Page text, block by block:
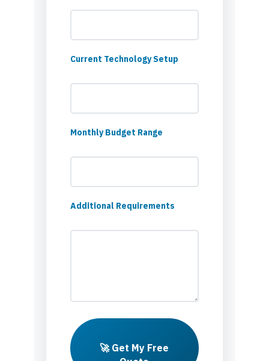
Current Technology Setup
Monthly Budget Range
Additional Requirements
🚀 Get My Free